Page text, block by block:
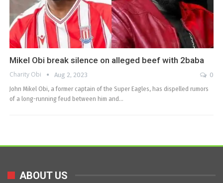
Mikel Obi break silence on alleged beef with 2baba
Charity Obi Aug 2, 2023
0
John Mikel Obi, a former captain of the Super Eagles, has dispelled rumors
of a long-running feud between him and…
ABOUT US